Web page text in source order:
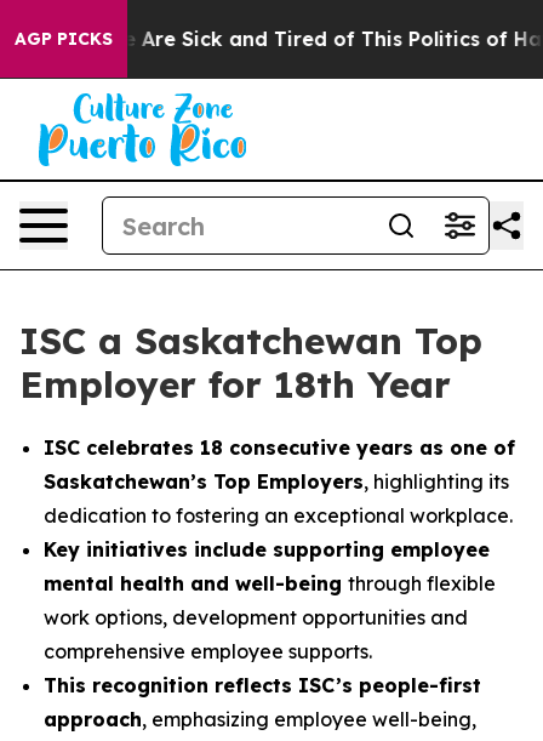
AGP PICKS
“People Are Sick and Tired of This Politics of
ISC a Saskatchewan Top
Employer for 18th Year
ISC celebrates 18 consecutive years as one of
Saskatchewan’s Top Employers, highlighting its
dedication to fostering an exceptional workplace.
Key initiatives include supporting employee
mental health and well-being through flexible
work options, development opportunities and
comprehensive employee supports.
This recognition reflects ISC’s people-first
approach, emphasizing employee well-being,